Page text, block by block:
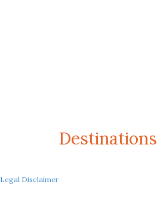
Destinations
Legal Disclaimer